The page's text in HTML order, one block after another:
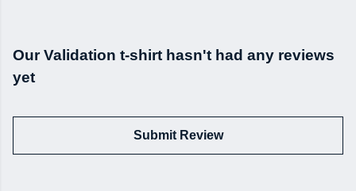
Our Validation t-shirt hasn't had any reviews
yet
Submit Review